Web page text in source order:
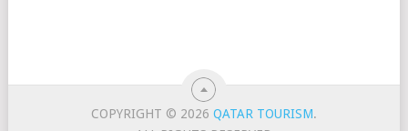
COPYRIGHT © 2026QATAR TOURISM.